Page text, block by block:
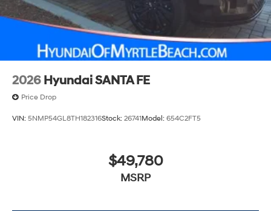
2026 Hyundai SANTA FE
Price Drop
VIN: 5NMP54GL8TH182316Stock: 26741Model: 654C2FT5
$49,780
MSRP